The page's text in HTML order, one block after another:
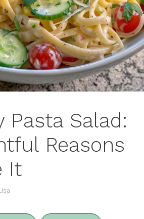
Pasta Salad:
Reasons
It